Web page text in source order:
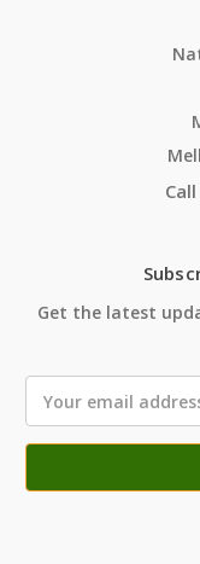
Get the latest
Address